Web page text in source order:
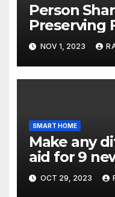
Person
Preserving
When
Property
NOV 1, 2023
SMART HOME
Make any
aid for 9
dwelling
that’s not all
OCT 29, 2023